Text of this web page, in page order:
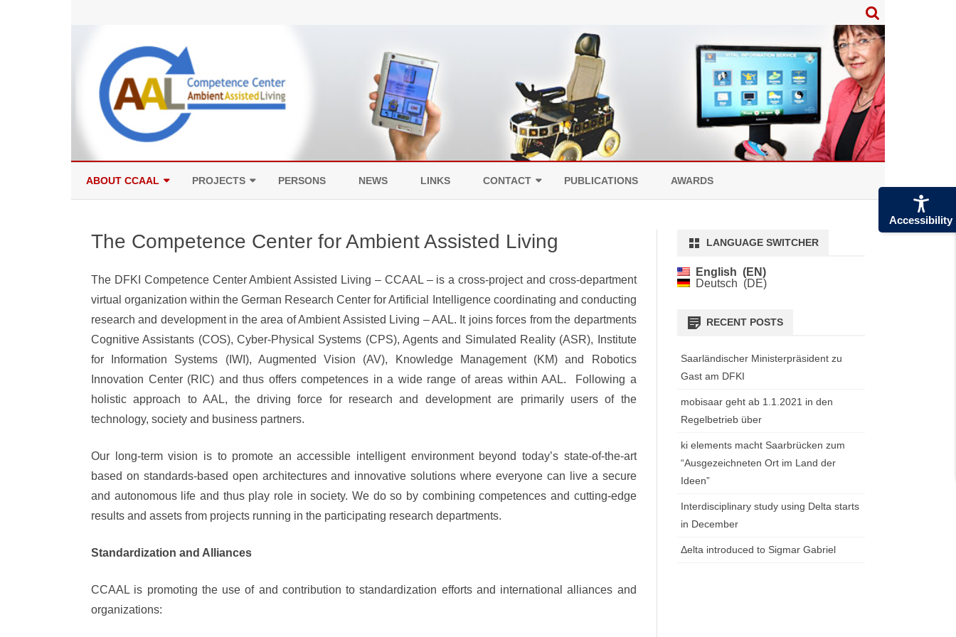
Accessibility
to
ABOUT CCAAL PROJECTS PERSONS NEWS LINKS CONTACT
DATA PROTECTION
PUBLICATIONS AWARDS
The Competence Center for Ambient Assisted Living
The DFKI Competence Center Ambient Assisted Living – CCAAL – is a cross-project and cross-department
virtual organization within the German Research Center for Artificial Intelligence coordinating and conducting
research and development in the area of Ambient Assisted Living – AAL. It joins forces from the departments
Cognitive Assistants (COS), Cyber-Physical Systems (CPS), Agents and Simulated Reality (ASR), Institute
for Information Systems (IWI), Augmented Vision (AV), Knowledge Management (KM) and Robotics
Innovation Center (RIC) and thus offers competences in a wide range of areas within AAL. Following a
holistic approach to AAL, the driving force for research and development are primarily users of the
technology, society and business partners.
Our long-term vision is to promote an accessible intelligent environment beyond today’s state-of-the-art
based on standards-based open architectures and innovative solutions where everyone can live a secure
and autonomous life and thus play role in society. We do so by combining competences and cutting-edge
results and assets from projects running in the participating research departments.
Standardization and Alliances
CCAAL is promoting the use of and contribution to standardization efforts and international alliances and
organizations:
LANGUAGE SWITCHER
English
EN
Deutsch
DE
RECENT POSTS
Saarländischer Ministerpräsident zu
Gast am DFKI
mobisaar geht ab 1.1.2021 in den
Regelbetrieb über
ki elements macht Saarbrücken zum
“Ausgezeichneten Ort im Land der
Ideen”
Interdisciplinary study using Delta starts
in December
Δelta introduced to Sigmar Gabriel